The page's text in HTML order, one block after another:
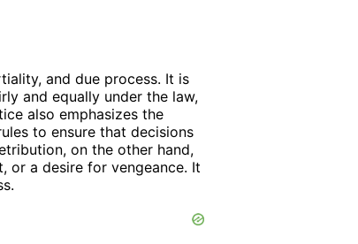
and due process. It is
and equally under the law,
also emphasizes the
to ensure that decisions
on the other hand,
or a desire for vengeance. It